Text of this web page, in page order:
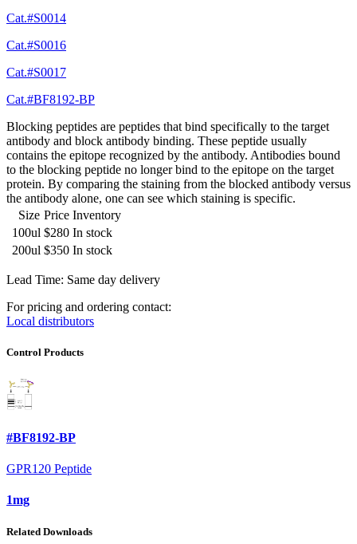
Cat.#S0014
Cat.#S0016
Cat.#S0017
Cat.#BF8192-BP
Blocking peptides are peptides that bind specifically to the target
antibody and block antibody binding. These peptide usually
contains the epitope recognized by the antibody. Antibodies bound
to the blocking peptide no longer bind to the epitope on the target
protein. By comparing the staining from the blocked antibody versus
the antibody alone, one can see which staining is specific.
Size Price Inventory
100ul $280 In stock
200ul $350 In stock
Lead Time: Same day delivery
For pricing and ordering contact:
Local distributors
Control Products
#BF8192-BP
GPR120 Peptide
1mg
Related Downloads